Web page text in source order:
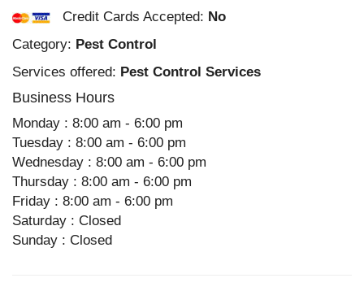
Credit Cards Accepted: No
Category: Pest Control
Services offered: Pest Control Services
Business Hours
Monday : 8:00 am - 6:00 pm
Tuesday : 8:00 am - 6:00 pm
Wednesday : 8:00 am - 6:00 pm
Thursday : 8:00 am - 6:00 pm
Friday : 8:00 am - 6:00 pm
Saturday : Closed
Sunday : Closed